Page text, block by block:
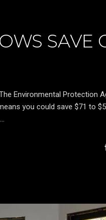
SAVE
Environmental Protection
you could save $71 to